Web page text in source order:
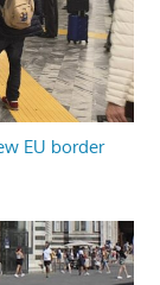
EU border